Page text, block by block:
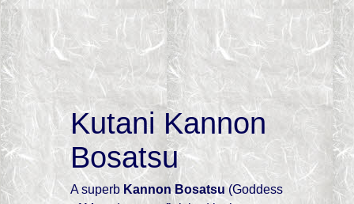
Kutani Kannon
Bosatsu
A superb Kannon Bosatsu(Goddess